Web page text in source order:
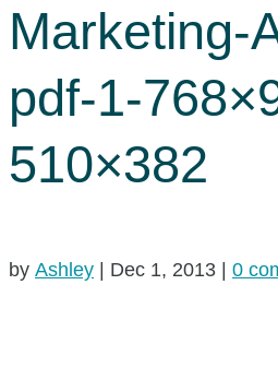
Marketing-
pdf-1-
510×382
by Ashley | Dec 1, 2013 | 0